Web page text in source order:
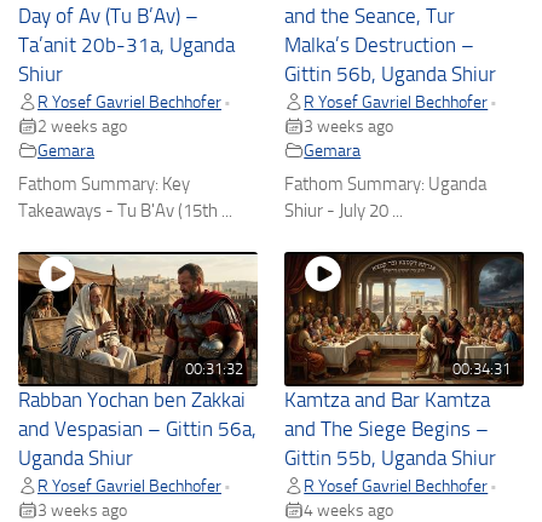
Day of Av (Tu B’Av) –
Ta’anit 20b-31a, Uganda
Shiur
R Yosef Gavriel Bechhofer •
2 weeks ago
Gemara
Fathom Summary: Key
Takeaways - Tu B'Av (15th ...
and the Seance, Tur
Malka’s Destruction –
Gittin 56b, Uganda Shiur
R Yosef Gavriel Bechhofer •
3 weeks ago
Gemara
Fathom Summary: Uganda
Shiur - July 20 ...
00:31:32
Rabban Yochan ben Zakkai
and Vespasian – Gittin 56a,
Uganda Shiur
R Yosef Gavriel Bechhofer •
3 weeks ago
00:34:31
Kamtza and Bar Kamtza
and The Siege Begins –
Gittin 55b, Uganda Shiur
R Yosef Gavriel Bechhofer •
4 weeks ago